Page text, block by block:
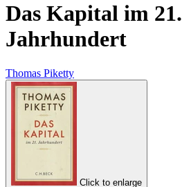
Das Kapital im 21.
Jahrhundert
Thomas Piketty
Click to enlarge